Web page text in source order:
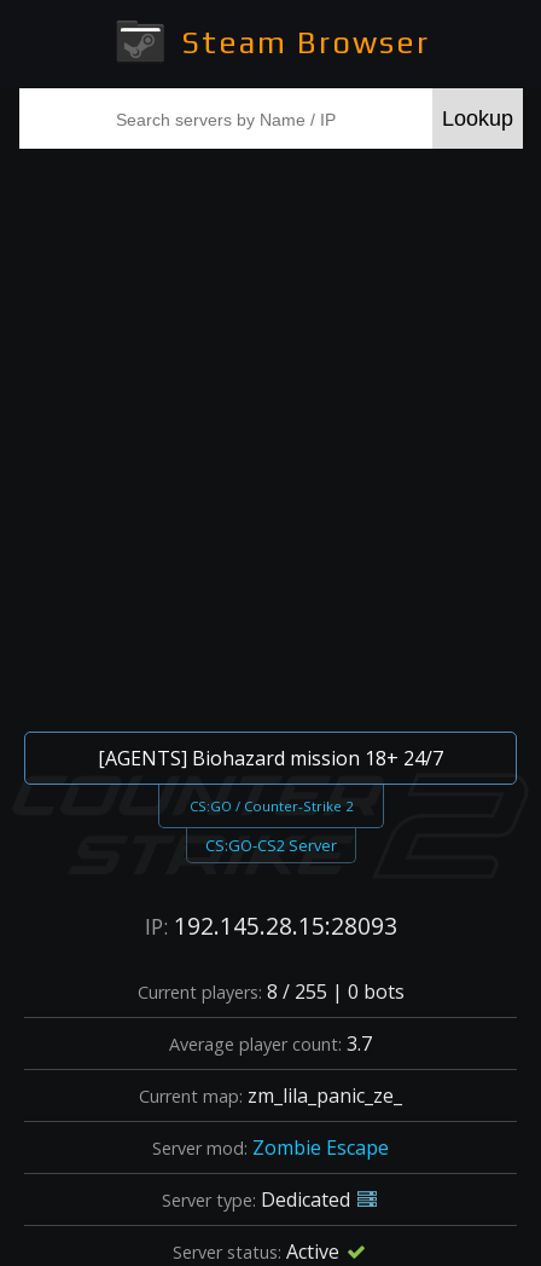
Steam Browser
[AGENTS] Biohazard mission 18+ 24/7
CS:GO / Counter-Strike 2
CS:GO-CS2 Server
IP: 192.145.28.15:28093
Current players: 8 / 255 | 0 bots
Average player count: 3.7
Current map: zm_lila_panic_ze_
Server mod: Zombie Escape
Server type: Dedicated
Server status: Active